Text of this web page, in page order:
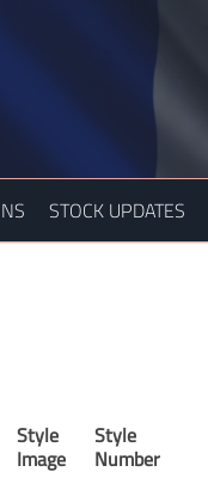
STOCK UPDATES
Style
Image
Style
Number